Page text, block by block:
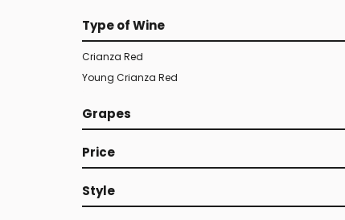
Type of Wine
Crianza Red
Young Crianza Red
Grapes
Price
Style